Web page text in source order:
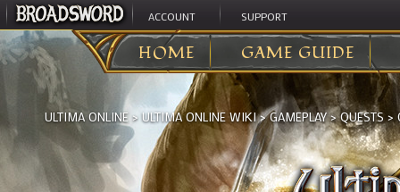
ACCOUNT SUPPORT
HOME GAME GUIDE
ULTIMA ONLINE >ULTIMA ONLINE WIKI>GAMEPLAY>QUESTS >